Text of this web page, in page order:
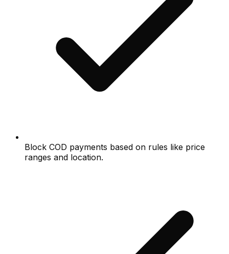
Block COD payments based on rules like price
ranges and location.